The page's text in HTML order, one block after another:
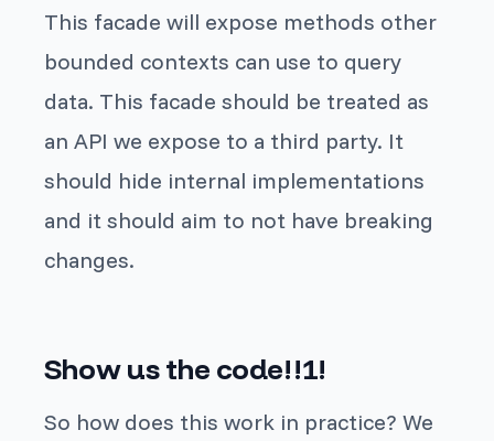
This facade will expose methods other
bounded contexts can use to query
data. This facade should be treated as
an API we expose to a third party. It
should hide internal implementations
and it should aim to not have breaking
changes.
Show us the code!!1!
So how does this work in practice? We